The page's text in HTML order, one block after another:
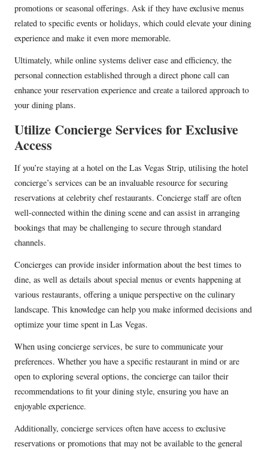
promotions or seasonal offerings. Ask if they have exclusive menus
related to specific events or holidays, which could elevate your dining
experience and make it even more memorable.
Ultimately, while online systems deliver ease and efficiency, the
personal connection established through a direct phone call can
enhance your reservation experience and create a tailored approach to
your dining plans.
Utilize Concierge Services for Exclusive
Access
If you’re staying at a hotel on the Las Vegas Strip, utilising the hotel
concierge’s services can be an invaluable resource for securing
reservations at celebrity chef restaurants. Concierge staff are often
well-connected within the dining scene and can assist in arranging
bookings that may be challenging to secure through standard
channels.
Concierges can provide insider information about the best times to
dine, as well as details about special menus or events happening at
various restaurants, offering a unique perspective on the culinary
landscape. This knowledge can help you make informed decisions and
optimize your time spent in Las Vegas.
When using concierge services, be sure to communicate your
preferences. Whether you have a specific restaurant in mind or are
open to exploring several options, the concierge can tailor their
recommendations to fit your dining style, ensuring you have an
enjoyable experience.
Additionally, concierge services often have access to exclusive
reservations or promotions that may not be available to the general